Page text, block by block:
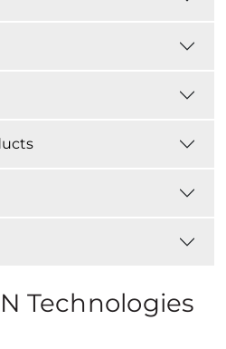
Technologies